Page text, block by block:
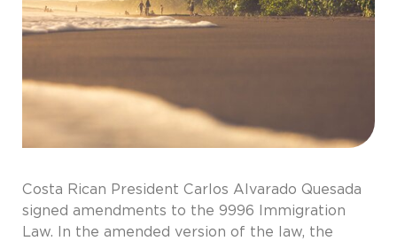
Costa Rican President Carlos Alvarado Quesada
signed amendments to the 9996 Immigration
Law. In the amended version of the law, the